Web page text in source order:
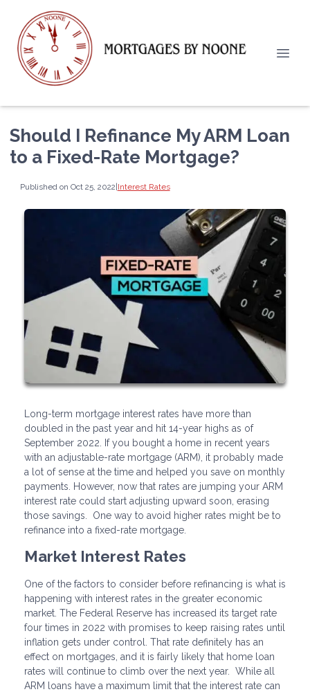
Should I Refinance My ARM Loan
to a Fixed-Rate Mortgage?
Published on Oct 25, 2022|Interest Rates
Long-term mortgage interest rates have more than
doubled in the past year and hit 14-year highs as of
September 2022. If you bought a home in recent years
with an adjustable-rate mortgage (ARM), it probably made
a lot of sense at the time and helped you save on monthly
payments. However, now that rates are jumping your ARM
interest rate could start adjusting upward soon, erasing
those savings. One way to avoid higher rates might be to
refinance into a fixed-rate mortgage.
Market Interest Rates
One of the factors to consider before refinancing is what is
happening with interest rates in the greater economic
market. The Federal Reserve has increased its target rate
four times in 2022 with promises to keep raising rates until
inflation gets under control. That rate definitely has an
effect on mortgages, and it is fairly likely that home loan
rates will continue to climb over the next year. While all
ARM loans have a maximum limit that the interest rate can